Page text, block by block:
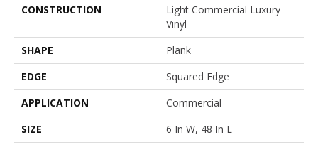
CONSTRUCTION
Light Commercial Luxury
Vinyl
SHAPE
Plank
EDGE
Squared Edge
APPLICATION
Commercial
SIZE
6 In W, 48 In L